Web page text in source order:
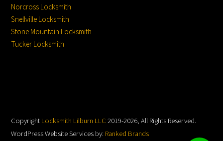
Norcross Locksmith
Snellville Locksmith
Stone Mountain Locksmith
Tucker Locksmith
Copyright Locksmith Lilburn LLC 2019-2026, All Rights Reserved.
WordPress Website Services by: Ranked Brands